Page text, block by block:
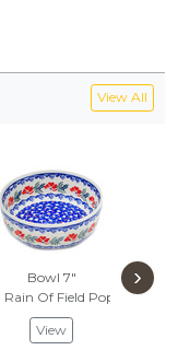
View All
Bowl 7"
Rain Of Field Poppies
View
Blue
›